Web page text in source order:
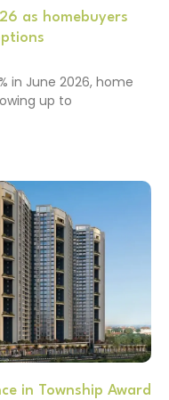
as homebuyers
in June 2026, home
up to
in Township Award